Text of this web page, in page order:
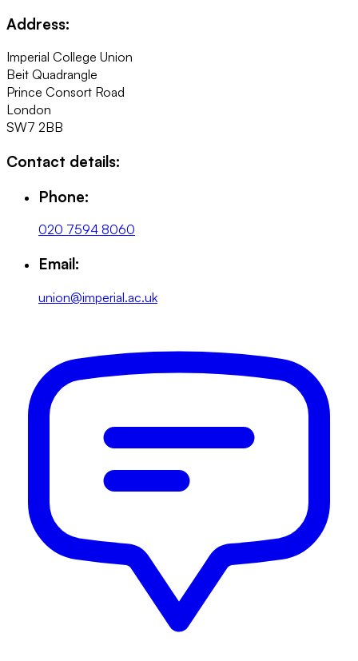
Address:
Imperial College Union
Beit Quadrangle
Prince Consort Road
London
SW7 2BB
Contact details:
Phone:
020 7594 8060
Email:
union@imperial.ac.uk